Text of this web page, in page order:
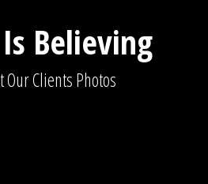
Believing
Our Clients Photos